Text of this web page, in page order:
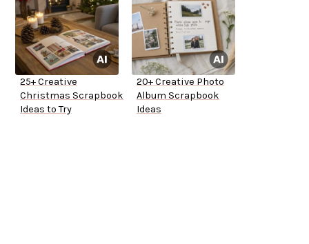
25+ Creative
Christmas Scrapbook
Ideas to Try
20+ Creative Photo
Album Scrapbook
Ideas